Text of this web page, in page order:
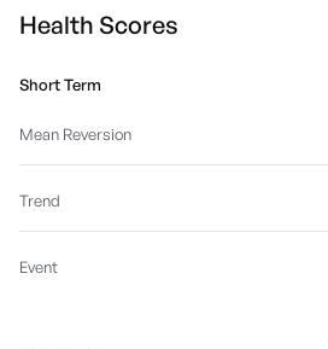
Health Scores
Short Term
Mean Reversion
Trend
Event